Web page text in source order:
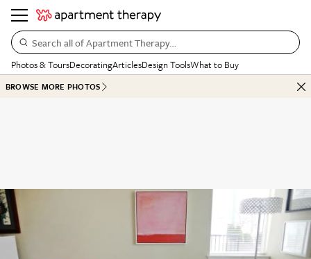
Search all of Apartment Therapy…
Photos & ToursDecoratingArticlesDesign ToolsWhat to Buy
BROWSE MORE PHOTOS